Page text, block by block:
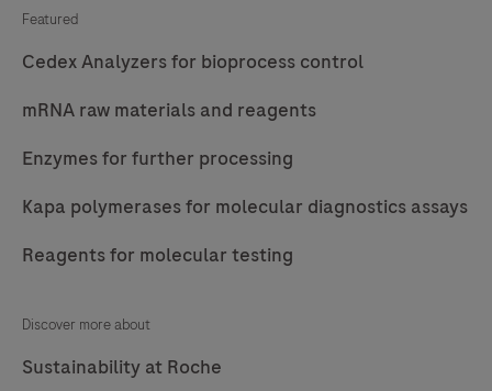
Featured
Cedex Analyzers for bioprocess control
mRNA raw materials and reagents
Enzymes for further processing
Kapa polymerases for molecular diagnostics assays
Reagents for molecular testing
Discover more about
Sustainability at Roche